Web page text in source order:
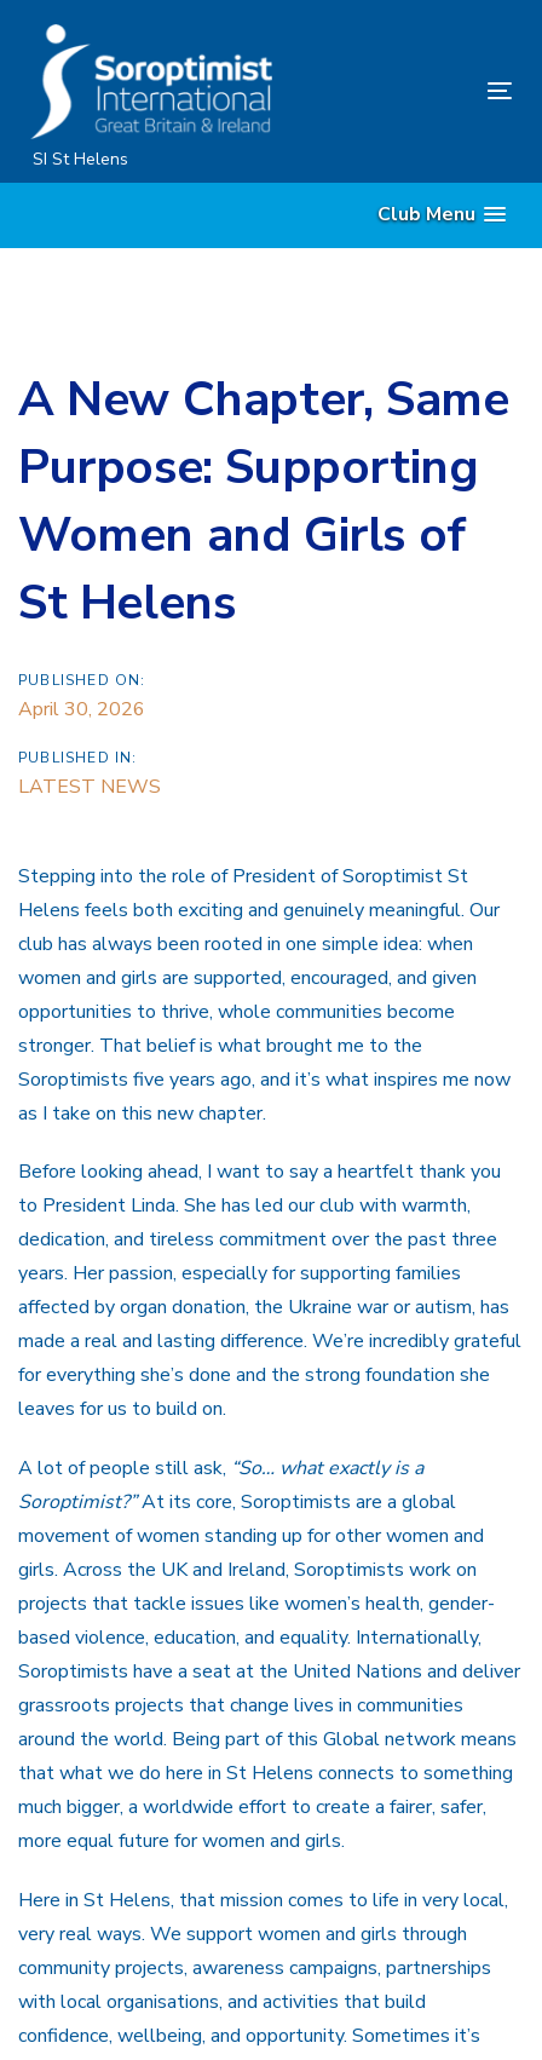
content
SI St Helens
Club Menu
A New Chapter, Same
Purpose: Supporting
Women and Girls of
St Helens
PUBLISHED ON:
April 30, 2026
PUBLISHED IN:
LATEST NEWS
Stepping into the role of President of Soroptimist St
Helens feels both exciting and genuinely meaningful. Our
club has always been rooted in one simple idea: when
women and girls are supported, encouraged, and given
opportunities to thrive, whole communities become
stronger. That belief is what brought me to the
Soroptimists five years ago, and it’s what inspires me now
as I take on this new chapter.
Before looking ahead, I want to say a heartfelt thank you
to President Linda. She has led our club with warmth,
dedication, and tireless commitment over the past three
years. Her passion, especially for supporting families
affected by organ donation, the Ukraine war or autism, has
made a real and lasting difference. We’re incredibly grateful
for everything she’s done and the strong foundation she
leaves for us to build on.
A lot of people still ask, “So… what exactly is a
Soroptimist?”At its core, Soroptimists are a global
movement of women standing up for other women and
girls. Across the UK and Ireland, Soroptimists work on
projects that tackle issues like women’s health, gender-
based violence, education, and equality. Internationally,
Soroptimists have a seat at the United Nations and deliver
grassroots projects that change lives in communities
around the world. Being part of this Global network means
that what we do here in St Helens connects to something
much bigger, a worldwide effort to create a fairer, safer,
more equal future for women and girls.
Here in St Helens, that mission comes to life in very local,
very real ways. We support women and girls through
community projects, awareness campaigns, partnerships
with local organisations, and activities that build
confidence, wellbeing, and opportunity. Sometimes it’s